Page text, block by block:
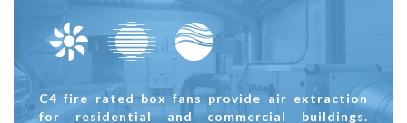
C4 fire rated box fans provide air extraction
for residential and commercial buildings.